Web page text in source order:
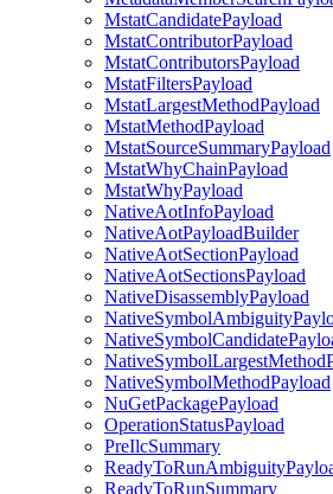
MstatCandidatePayload
MstatContributorPayload
MstatContributorsPayload
MstatFiltersPayload
MstatLargestMethodPayload
MstatMethodPayload
MstatSourceSummaryPayload
MstatWhyChainPayload
MstatWhyPayload
NativeAotInfoPayload
NativeAotPayloadBuilder
NativeAotSectionPayload
NativeAotSectionsPayload
NativeDisassemblyPayload
NativeSymbolMethodPayload
NuGetPackagePayload
OperationStatusPayload
PreIlcSummary
ReadyToRunSummary